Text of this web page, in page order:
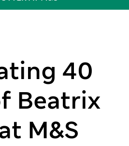
40
Beatrix
M&S